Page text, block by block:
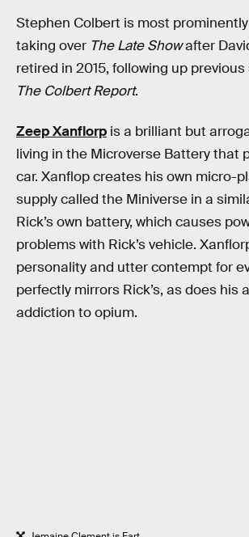
Stephen Colbert is most
taking over The Late Showafter
retired in 2015, following up
The Colbert Report.
Zeep Xanflorp is a brilliant but
living in the Microverse Battery that
car. Xanflop creates his own micro-
supply called the Miniverse in a
Rick’s own battery, which causes
problems with Rick’s vehicle.
personality and utter contempt for
perfectly mirrors Rick’s, as does his
addiction to opium.